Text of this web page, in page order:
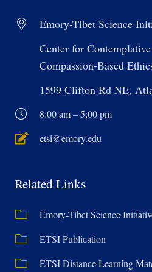
Emory-Tibet Science
Center for
Compassion-Based
1599 Clifton Rd NE,
8:00 am – 5:00 pm
etsi@emory.edu
Related Links
Emory-Tibet Science
ETSI Publication
ETSI Distance Learning